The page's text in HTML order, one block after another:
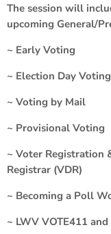
The session will
upcoming General/
~ Early Voting
~ Election Day Voting
~ Voting by Mail
~ Provisional Voting
~ Voter Registration
Registrar (VDR)
~ Becoming a Poll
~ LWV VOTE411